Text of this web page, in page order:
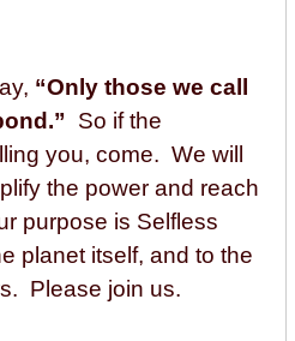
“Only those we call
So if the
you, come. We will
the power and reach
purpose is Selfless
planet itself, and to the
Please join us.